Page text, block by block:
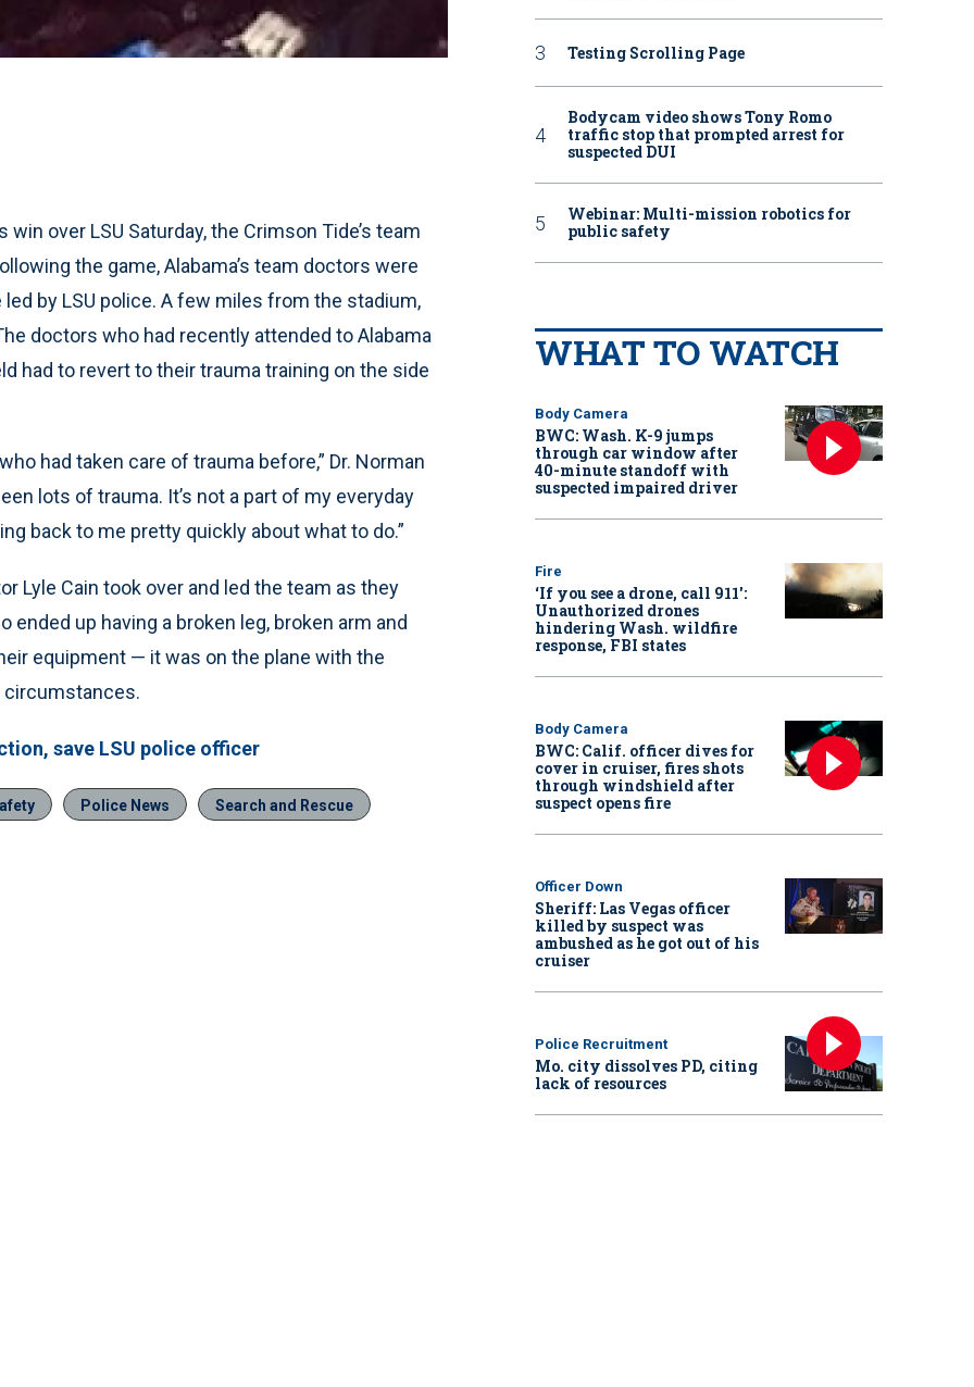
win over LSU Saturday, the Crimson Tide’s team
the game, Alabama’s team doctors were
by LSU police. A few miles from the stadium,
doctors who had recently attended to Alabama
had to revert to their trauma training on the side
had taken care of trauma before,” Dr. Norman
lots of trauma. It’s not a part of my everyday
back to me pretty quickly about what to do.”
Lyle Cain took over and led the team as they
up having a broken leg, broken arm and
equipment — it was on the plane with the
circumstances.
save LSU police officer
Police News
Search and Rescue
Testing Scrolling Page
Bodycam video shows Tony Romo
traffic stop that prompted arrest for
suspected DUI
Webinar: Multi-mission robotics for
public safety
WHAT TO WATCH
Body Camera
BWC: Wash. K-9 jumps
through car window after
40-minute standoff with
suspected impaired driver
Fire
‘If you see a drone, call 911':
Unauthorized drones
hindering Wash. wildfire
response, FBI states
Body Camera
BWC: Calif. officer dives for
cover in cruiser, fires shots
through windshield after
suspect opens fire
Officer Down
Sheriff: Las Vegas officer
killed by suspect was
ambushed as he got out of his
cruiser
Police Recruitment
Mo. city dissolves PD, citing
lack of resources